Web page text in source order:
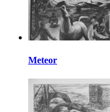
Meteor